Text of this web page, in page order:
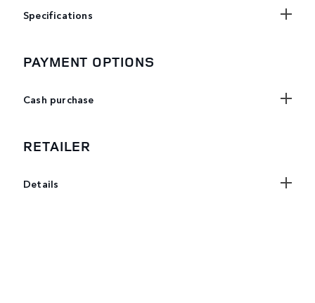
Specifications
PAYMENT OPTIONS
Cash purchase
RETAILER
Details